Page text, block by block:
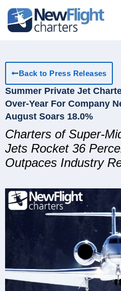
Back to Press Releases
Summer Private Jet
Over-Year For Company
August Soars 18.0%
Charters of Super-
Jets Rocket 36
Outpaces Industry